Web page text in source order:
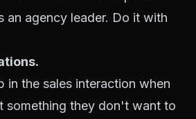
an agency leader. Do it with
in the sales interaction when
something they don't want to